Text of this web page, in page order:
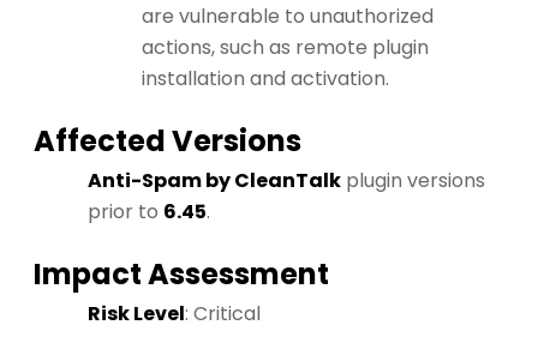
are vulnerable to unauthorized
actions, such as remote plugin
installation and activation.
Affected Versions
Anti-Spam by CleanTalk plugin versions
prior to 6.45.
Impact Assessment
Risk Level: Critical